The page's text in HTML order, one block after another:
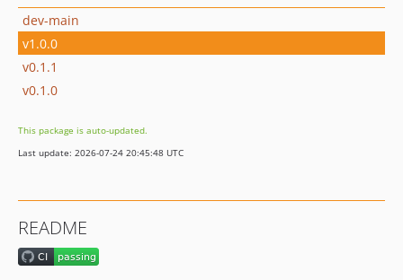
dev-main
v1.0.0
v0.1.1
v0.1.0
This package is auto-updated.
Last update: 2026-07-24 20:45:48 UTC
README